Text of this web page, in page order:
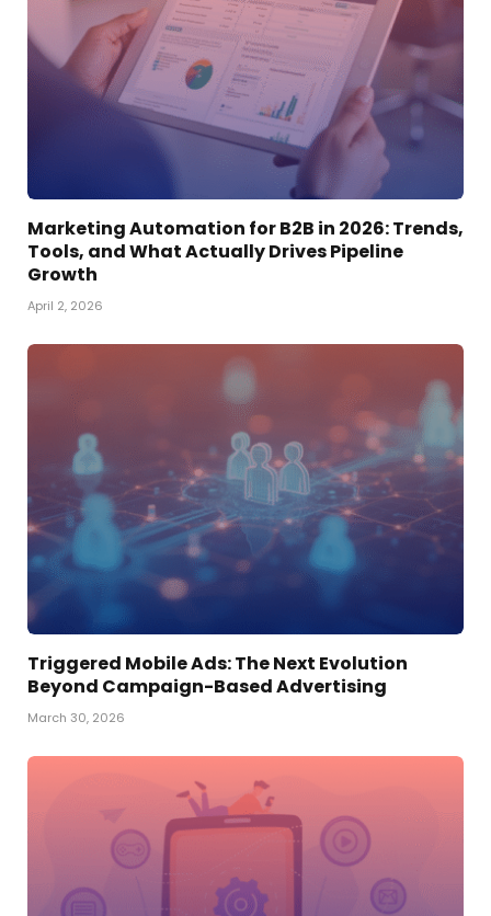
Marketing Automation for B2B in 2026: Trends,
Tools, and What Actually Drives Pipeline
Growth
April 2, 2026
Triggered Mobile Ads: The Next Evolution
Beyond Campaign-Based Advertising
March 30, 2026